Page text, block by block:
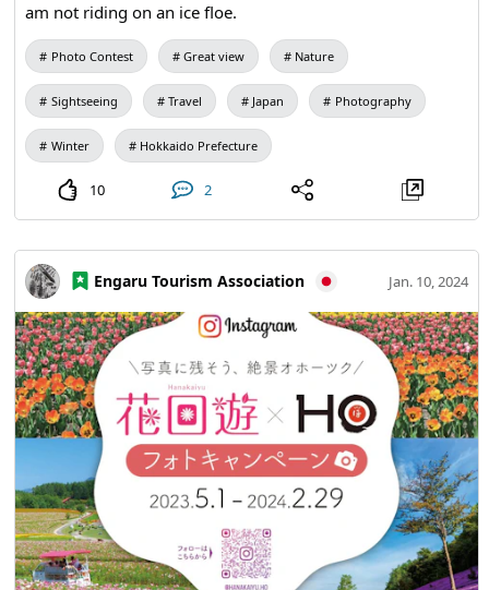
am not riding on an ice floe.
Photo Contest Great view Nature
Sightseeing Travel Japan Photography
Winter Hokkaido Prefecture
10 2
Engaru Tourism Association Jan. 10, 2024